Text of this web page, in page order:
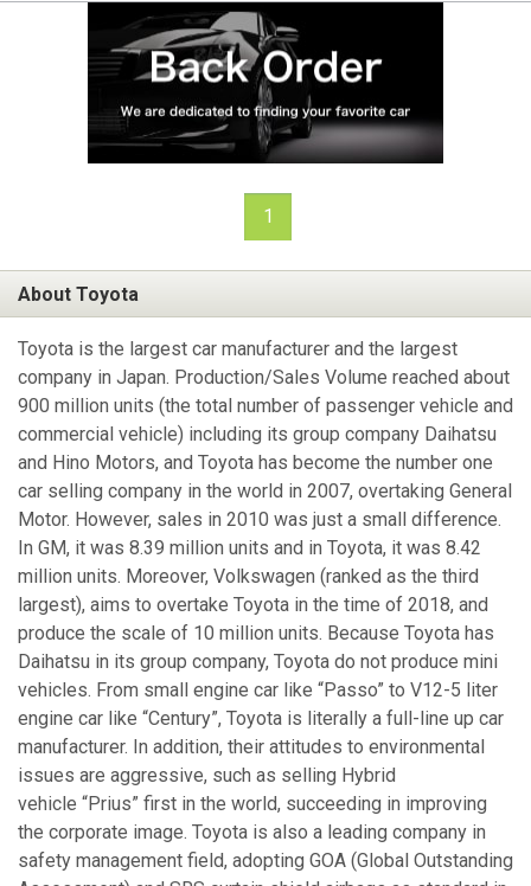
1
About Toyota
Toyota is the largest car manufacturer and the largest
company in Japan. Production/Sales Volume reached about
900 million units (the total number of passenger vehicle and
commercial vehicle) including its group company Daihatsu
and Hino Motors, and Toyota has become the number one
car selling company in the world in 2007, overtaking General
Motor. However, sales in 2010 was just a small difference.
In GM, it was 8.39 million units and in Toyota, it was 8.42
million units. Moreover, Volkswagen (ranked as the third
largest), aims to overtake Toyota in the time of 2018, and
produce the scale of 10 million units. Because Toyota has
Daihatsu in its group company, Toyota do not produce mini
vehicles. From small engine car like “Passo” to V12-5 liter
engine car like “Century”, Toyota is literally a full-line up car
manufacturer. In addition, their attitudes to environmental
issues are aggressive, such as selling Hybrid
vehicle “Prius” first in the world, succeeding in improving
the corporate image. Toyota is also a leading company in
safety management field, adopting GOA (Global Outstanding